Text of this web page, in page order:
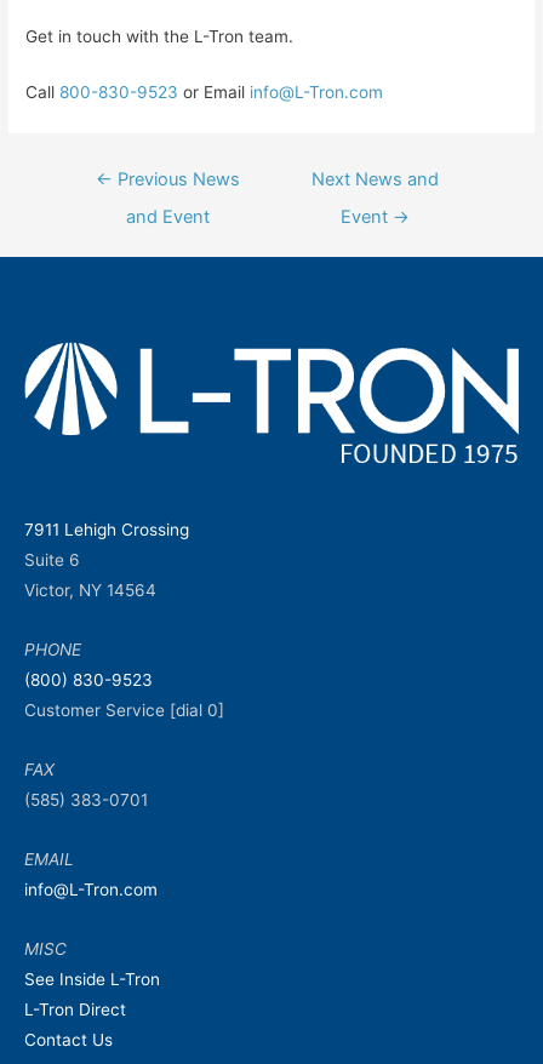
Get in touch with the L-Tron team.
Call 800-830-9523 or Email info@L-Tron.com
← Previous News
and Event
Next News and
Event →
7911 Lehigh Crossing
Suite 6
Victor, NY 14564
PHONE
(800) 830-9523
Customer Service [dial 0]
FAX
(585) 383-0701
EMAIL
info@L-Tron.com
MISC
See Inside L-Tron
L-Tron Direct
Contact Us